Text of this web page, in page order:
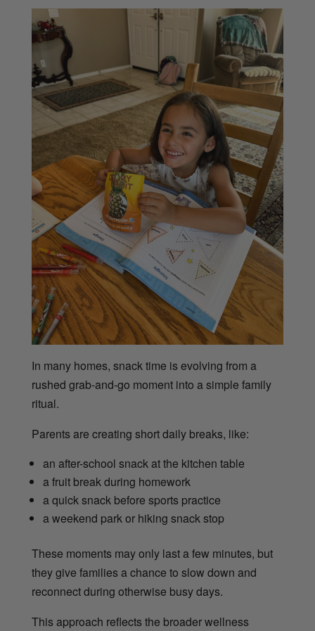
In many homes, snack time is evolving from a
rushed grab-and-go moment into a simple family
ritual.
Parents are creating short daily breaks, like:
an after-school snack at the kitchen table
a fruit break during homework
a quick snack before sports practice
a weekend park or hiking snack stop
These moments may only last a few minutes, but
they give families a chance to slow down and
reconnect during otherwise busy days.
This approach reflects the broader wellness